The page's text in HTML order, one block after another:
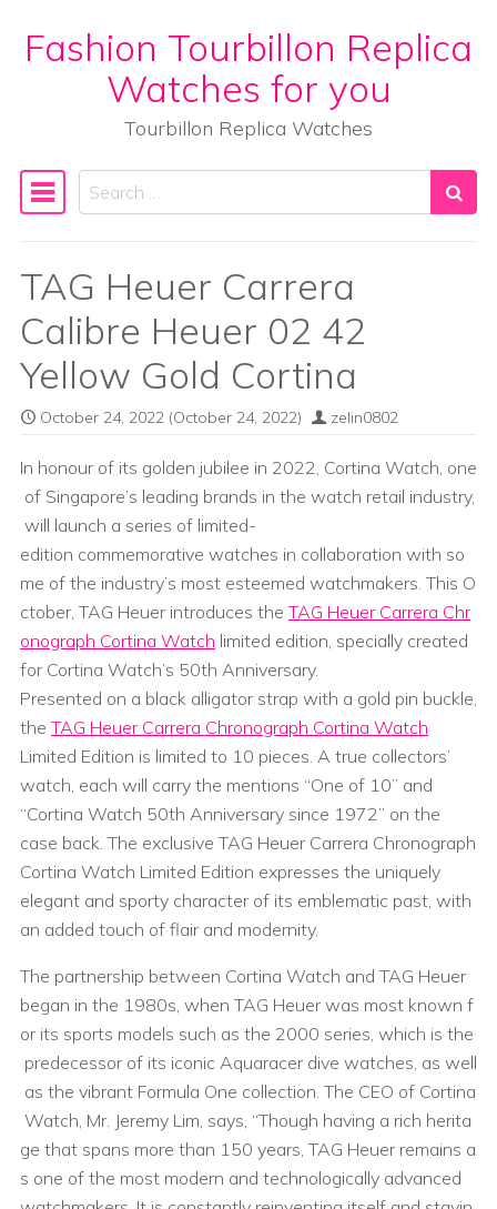
Skip to content
Fashion Tourbillon Replica
Watches for you
Tourbillon Replica Watches
Main Navigation
Search
TAG Heuer Carrera
Calibre Heuer 02 42
Yellow Gold Cortina
October 24, 2022 (October 24, 2022) zelin0802
In honour of its golden jubilee in 2022, Cortina Watch, one
of Singapore’s leading brands in the watch retail industry,
will launch a series of limited-
edition commemorative watches in collaboration with so
me of the industry’s most esteemed watchmakers. This O
ctober, TAG Heuer introduces the TAG Heuer Carrera Chr
onograph Cortina Watch limited edition, specially created
for Cortina Watch’s 50th Anniversary.
Presented on a black alligator strap with a gold pin buckle,
the TAG Heuer Carrera Chronograph Cortina Watch
Limited Edition is limited to 10 pieces. A true collectors’
watch, each will carry the mentions “One of 10” and
“Cortina Watch 50th Anniversary since 1972” on the
case back. The exclusive TAG Heuer Carrera Chronograph
Cortina Watch Limited Edition expresses the uniquely
elegant and sporty character of its emblematic past, with
an added touch of flair and modernity.
The partnership between Cortina Watch and TAG Heuer
began in the 1980s, when TAG Heuer was most known f
or its sports models such as the 2000 series, which is the
predecessor of its iconic Aquaracer dive watches, as well
as the vibrant Formula One collection. The CEO of Cortina
Watch, Mr. Jeremy Lim, says, “Though having a rich herita
ge that spans more than 150 years, TAG Heuer remains a
s one of the most modern and technologically advanced